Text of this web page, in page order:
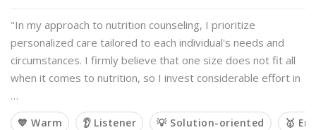
"In my approach to nutrition counseling, I prioritize
personalized care tailored to each individual's needs and
circumstances. I firmly believe that one size does not fit all
when it comes to nutrition, so I invest considerable effort in
…
💙 Warm 👂 Listener 💡 Solution-oriented 🥇